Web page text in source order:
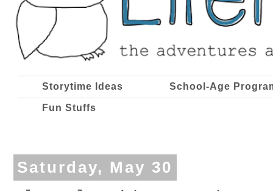
Storytime Ideas School-Age
Fun Stuffs
Saturday, May 30